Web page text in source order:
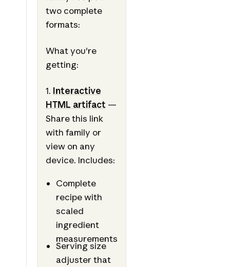
two complete
formats:
What you're
getting:
1. Interactive
HTML artifact —
Share this link
with family or
view on any
device. Includes:
Complete
recipe with
scaled
ingredient
measurements
Serving size
adjuster that